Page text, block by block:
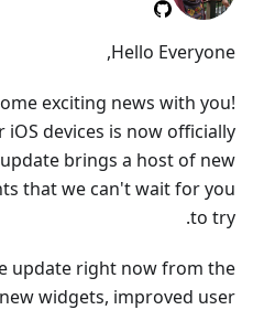
Hello Everyone,
exciting news with you!
iOS devices is now officially
brings a host of new
that we can't wait for you
to try.
update right now from the
widgets, improved user